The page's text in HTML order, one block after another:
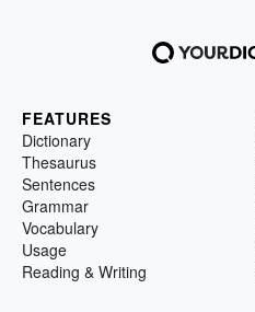
FEATURES
Dictionary
Thesaurus
Sentences
Grammar
Vocabulary
Usage
Reading & Writing